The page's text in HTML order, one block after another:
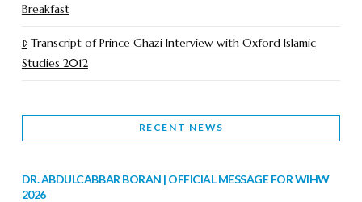
Breakfast
Transcript of Prince Ghazi Interview with Oxford Islamic
Studies 2012
RECENT NEWS
DR. ABDULCABBAR BORAN | OFFICIAL MESSAGE FOR WIHW
2026